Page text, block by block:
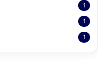
1
1
1